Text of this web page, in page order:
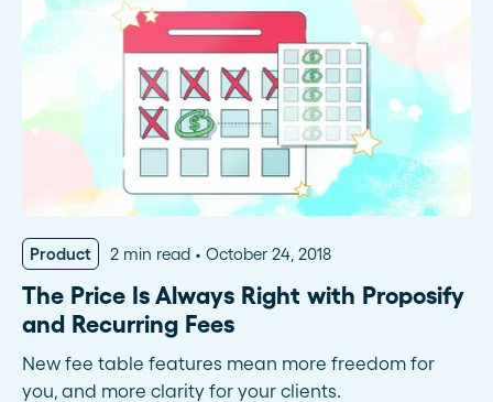
Product 2 min read October 24, 2018
The Price Is Always Right with Proposify
and Recurring Fees
New fee table features mean more freedom for
you, and more clarity for your clients.